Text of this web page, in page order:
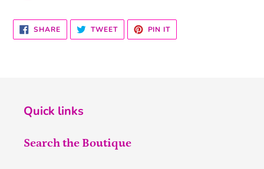
SHARESHARE
ON
FACEBOOK
TWEETTWEET
TWITTER
PIN ITPIN
PINTEREST
Quick links
Search the Boutique